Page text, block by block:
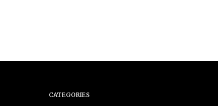
CATEGORIES